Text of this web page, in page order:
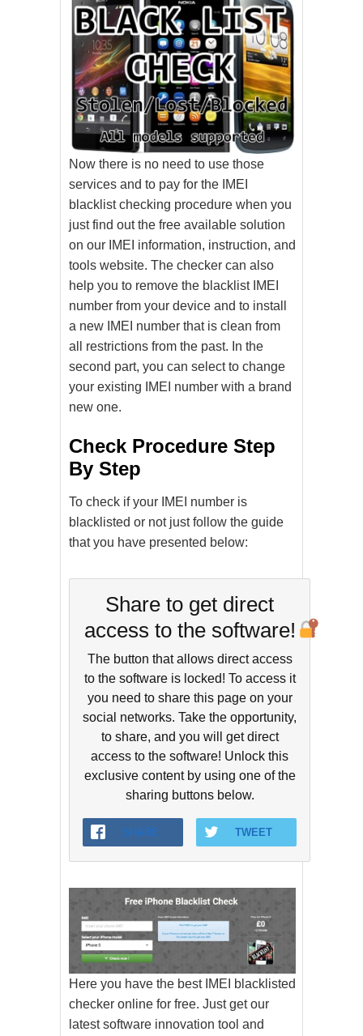
Now there is no need to use those
services and to pay for the IMEI
blacklist checking procedure when you
just find out the free available solution
on our IMEI information, instruction, and
tools website. The checker can also
help you to remove the blacklist IMEI
number from your device and to install
a new IMEI number that is clean from
all restrictions from the past. In the
second part, you can select to change
your existing IMEI number with a brand
new one.
Check Procedure Step
By Step
To check if your IMEI number is
blacklisted or not just follow the guide
that you have presented below:
Share to get direct
access to the software!
The button that allows direct access
to the software is locked! To access it
you need to share this page on your
social networks. Take the opportunity,
to share, and you will get direct
access to the software! Unlock this
exclusive content by using one of the
sharing buttons below.
SHARE TWEET
Here you have the best IMEI blacklisted
checker online for free. Just get our
latest software innovation tool and